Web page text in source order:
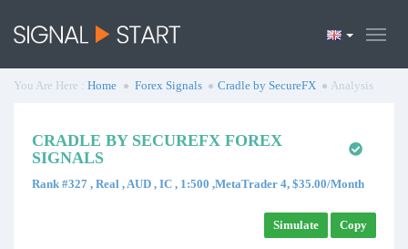
You Are Here : Home Forex Signals Cradle by SecureFX Analysis
CRADLE BY SECUREFX FOREX
SIGNALS
Rank #327 , Real , AUD , IC , 1:500 ,MetaTrader 4, $35.00/Month
Simulate Copy